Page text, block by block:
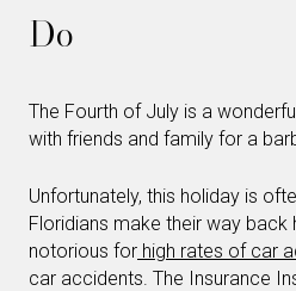
Do
The Fourth of July is a
with friends and family for a
Unfortunately, this holiday is
Floridians make their way back
notorious for high rates of car
car accidents. The Insurance